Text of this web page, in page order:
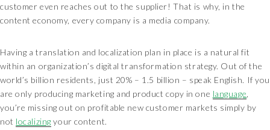
customer even reaches out to the supplier! That is why, in the
content economy, every company is a media company.
Having a translation and localization plan in place is a natural fit
within an organization’s digital transformation strategy. Out of the
world’s billion residents, just 20% – 1.5 billion – speak English. If you
are only producing marketing and product copy in one language
you’re missing out on profitable new customer markets simply by
not localizing your content.